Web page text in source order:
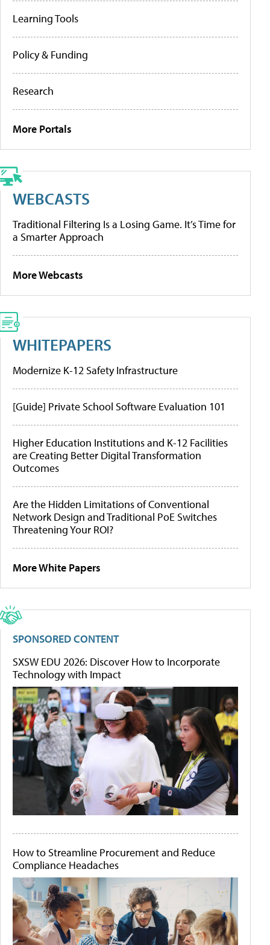
Learning Tools
Policy & Funding
Research
More Portals
WEBCASTS
Traditional Filtering Is a Losing Game. It’s Time for
a Smarter Approach
More Webcasts
WHITEPAPERS
Modernize K-12 Safety Infrastructure
[Guide] Private School Software Evaluation 101
Higher Education Institutions and K-12 Facilities
are Creating Better Digital Transformation
Outcomes
Are the Hidden Limitations of Conventional
Network Design and Traditional PoE Switches
Threatening Your ROI?
More White Papers
SPONSORED CONTENT
SXSW EDU 2026: Discover How to Incorporate
Technology with Impact
How to Streamline Procurement and Reduce
Compliance Headaches